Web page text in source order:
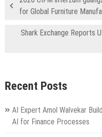
for Global Furniture
Shark Exchange Reports
Recent Posts
AI Expert Amol Walvekar
AI for Finance Processes